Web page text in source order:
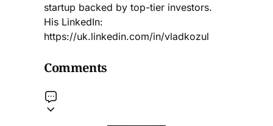
startup backed by top-tier investors.
His LinkedIn:
https://uk.linkedin.com/in/vladkozul
Comments